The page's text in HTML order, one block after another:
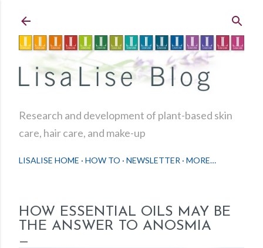
Research and development of plant-based skin
care, hair care, and make-up
LISALISE HOME HOW TO NEWSLETTER MORE…
HOW ESSENTIAL OILS MAY BE
THE ANSWER TO ANOSMIA